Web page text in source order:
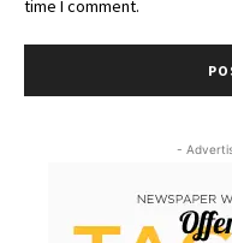
time I comment.
-